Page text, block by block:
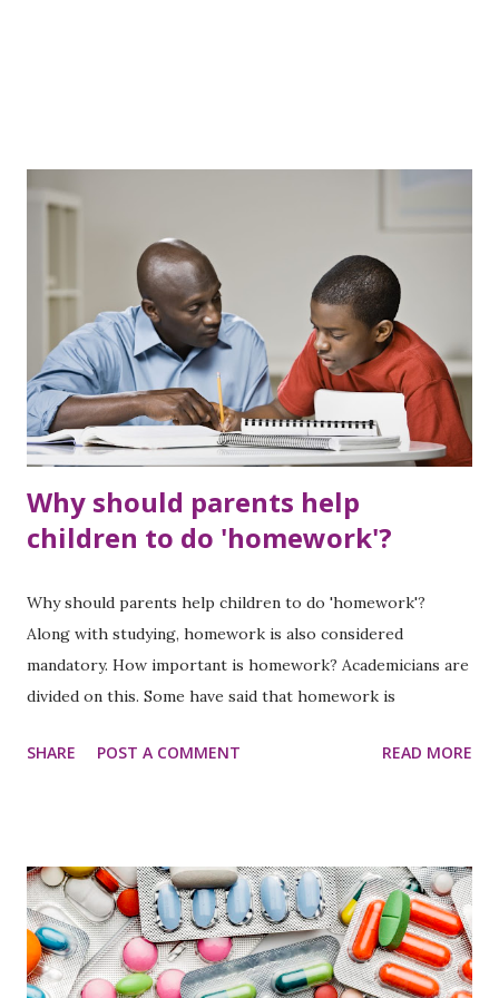
Why should parents help
children to do 'homework'?
Why should parents help children to do 'homework'?
Along with studying, homework is also considered
mandatory. How important is homework? Academicians are
divided on this. Some have said that homework is
argued that there is no point in homework.
SHARE POST A COMMENT READ MORE